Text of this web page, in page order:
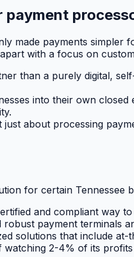
made payments
with a focus on
than a purely digital,
into their own
about processing
for certain Tennessee
and compliant way
robust payment terminals
solutions that include
watching 2-4% of its